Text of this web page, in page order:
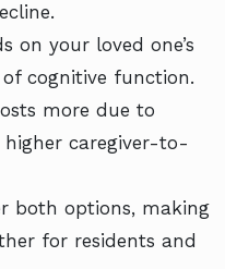
on your loved one’s
cognitive function.
more due to
caregiver-to-
both options, making
for residents and